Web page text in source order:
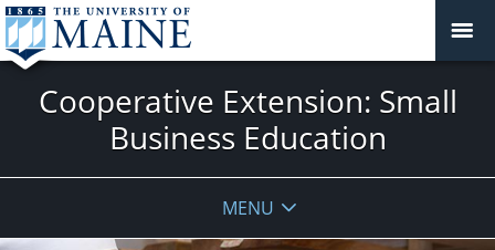
Cooperative Extension: Small
Business Education
MENU